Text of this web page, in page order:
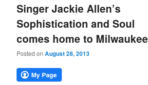
Singer Jackie Allen’s
Sophistication and Soul
comes home to Milwaukee
Posted onAugust 28, 2013